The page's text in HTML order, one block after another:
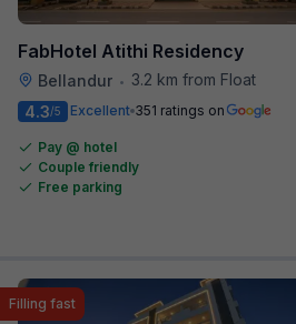
FabHotel Atithi Residency
Bellandur •
3.2 km from Float
4.3/5 Excellent 351 ratings on
Pay @ hotel
Couple friendly
Free parking
Filling fast